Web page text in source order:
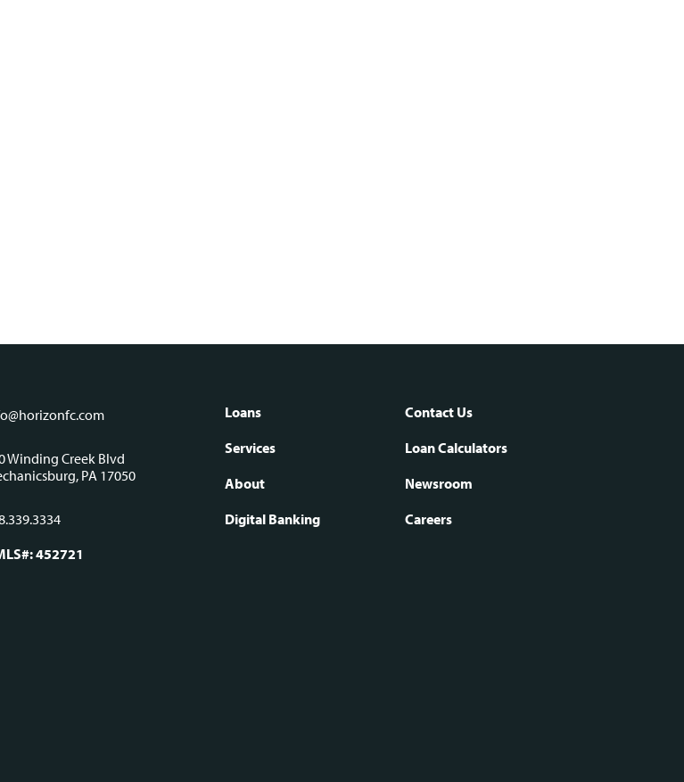
Winding Creek Blvd
PA 17050
452721
Footer
navigation
Loans
Services
About
Digital Banking
Contact Us
Loan Calculators
Newsroom
Careers